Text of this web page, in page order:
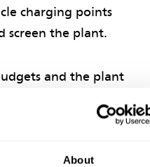
About
charging points
screen the plant.
and the plant